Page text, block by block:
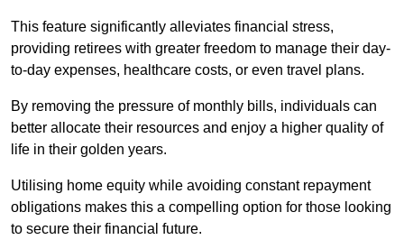
This feature significantly alleviates financial stress,
providing retirees with greater freedom to manage their day-
to-day expenses, healthcare costs, or even travel plans.
By removing the pressure of monthly bills, individuals can
better allocate their resources and enjoy a higher quality of
life in their golden years.
Utilising home equity while avoiding constant repayment
obligations makes this a compelling option for those looking
to secure their financial future.